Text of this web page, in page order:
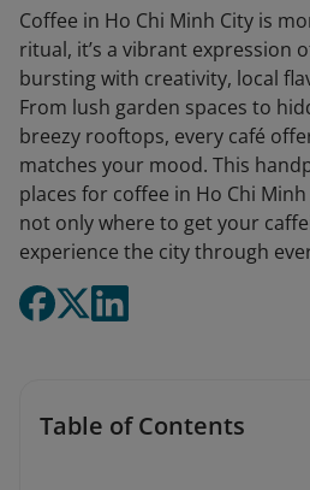
Coffee in Ho Chi Minh City is
ritual, it’s a vibrant expression
bursting with creativity, local
From lush garden spaces to
breezy rooftops, every café
matches your mood. This
places for coffee in Ho Chi
not only where to get your
experience the city through
Table of Contents